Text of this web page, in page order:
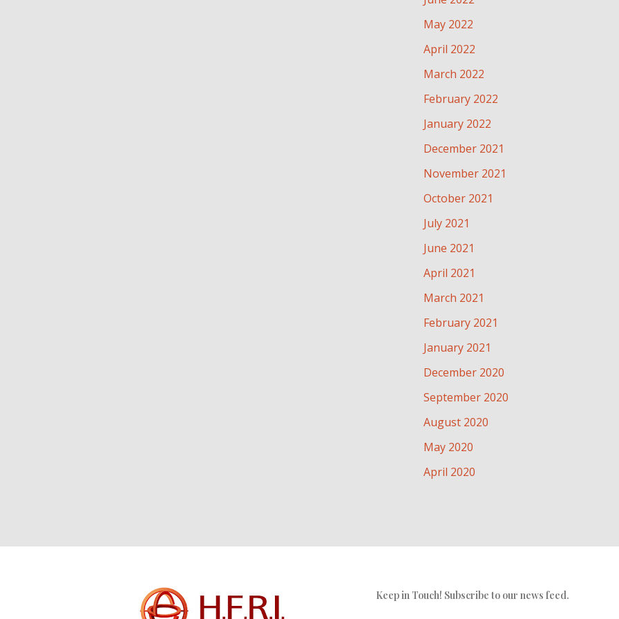
May 2022
April 2022
March 2022
February 2022
January 2022
December 2021
November 2021
October 2021
July 2021
June 2021
April 2021
March 2021
February 2021
January 2021
December 2020
September 2020
August 2020
May 2020
April 2020
Keep in Touch! Subscribe to our news feed.